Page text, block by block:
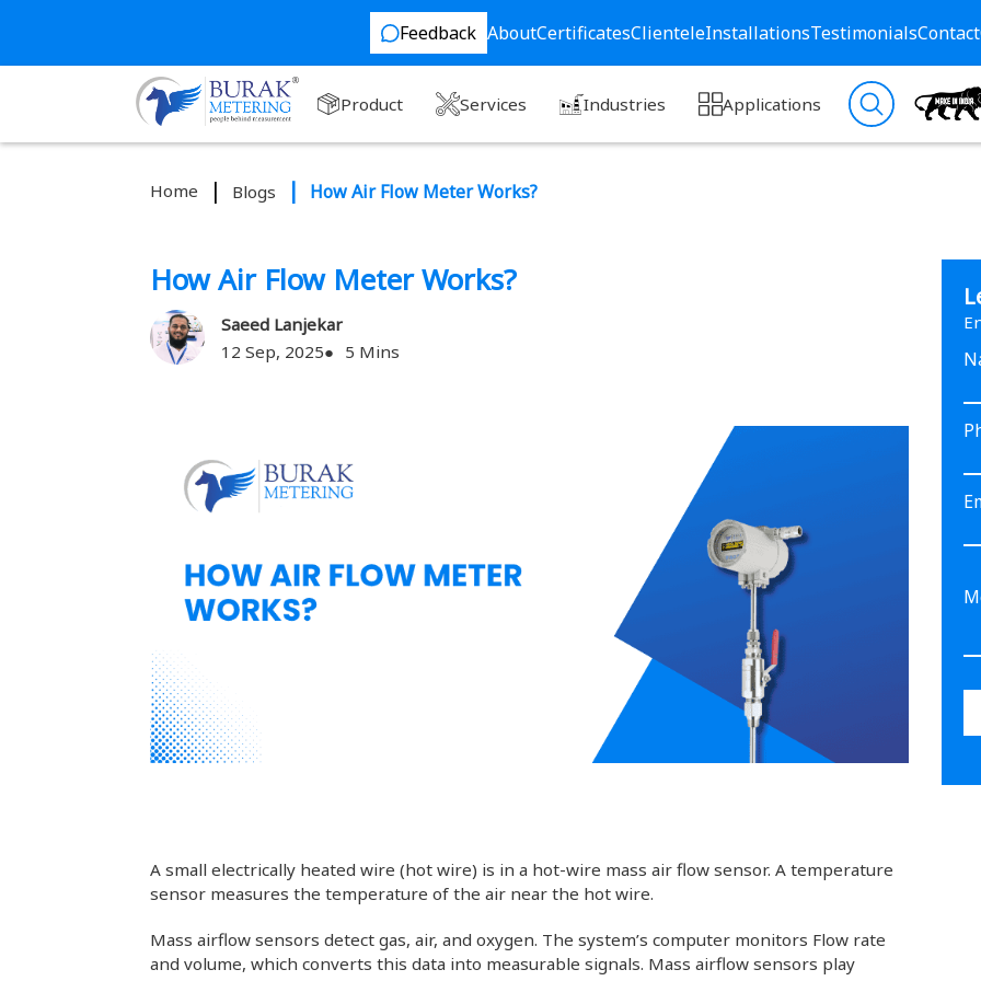
Feedback AboutCertificatesClienteleInstallationsTestimonialsContact
Product Services Industries Applications
Home Blogs How Air Flow Meter Works?
How Air Flow Meter Works?
Saeed Lanjekar
12 Sep, 2025
5 Mins
A small electrically heated wire (hot wire) is in a hot-wire mass air flow sensor. A temperature
sensor measures the temperature of the air near the hot wire.
Mass airflow sensors detect gas, air, and oxygen. The system’s computer monitors Flow rate
and volume, which converts this data into measurable signals. Mass airflow sensors play